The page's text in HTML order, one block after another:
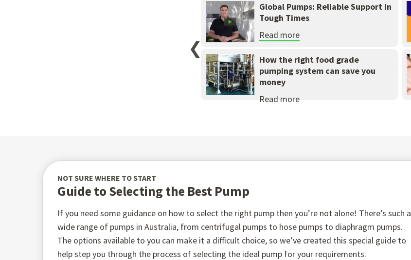
❮
Global Pumps: Reliable Support in
Tough Times
Read more
How the right food grade
pumping system can save you
money
Read more
NOT SURE WHERE TO START
Guide to Selecting the Best Pump
If you need some guidance on how to select the right pump then you’re not alone! There’s such a
wide range of pumps in Australia, from centrifugal pumps to hose pumps to diaphragm pumps.
The options available to you can make it a difficult choice, so we’ve created this special guide to
help step you through the process of selecting the ideal pump for your requirements.